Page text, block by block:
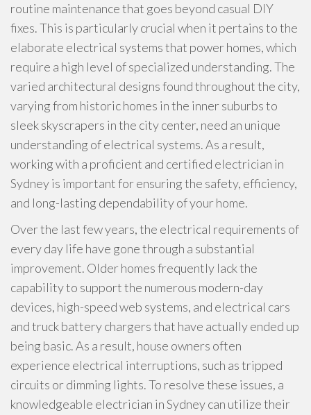
routine maintenance that goes beyond casual DIY
fixes. This is particularly crucial when it pertains to the
elaborate electrical systems that power homes, which
require a high level of specialized understanding. The
varied architectural designs found throughout the city,
varying from historic homes in the inner suburbs to
sleek skyscrapers in the city center, need an unique
understanding of electrical systems. As a result,
working with a proficient and certified electrician in
Sydney is important for ensuring the safety, efficiency,
and long-lasting dependability of your home.
Over the last few years, the electrical requirements of
every day life have gone through a substantial
improvement. Older homes frequently lack the
capability to support the numerous modern-day
devices, high-speed web systems, and electrical cars
and truck battery chargers that have actually ended up
being basic. As a result, house owners often
experience electrical interruptions, such as tripped
circuits or dimming lights. To resolve these issues, a
knowledgeable electrician in Sydney can utilize their